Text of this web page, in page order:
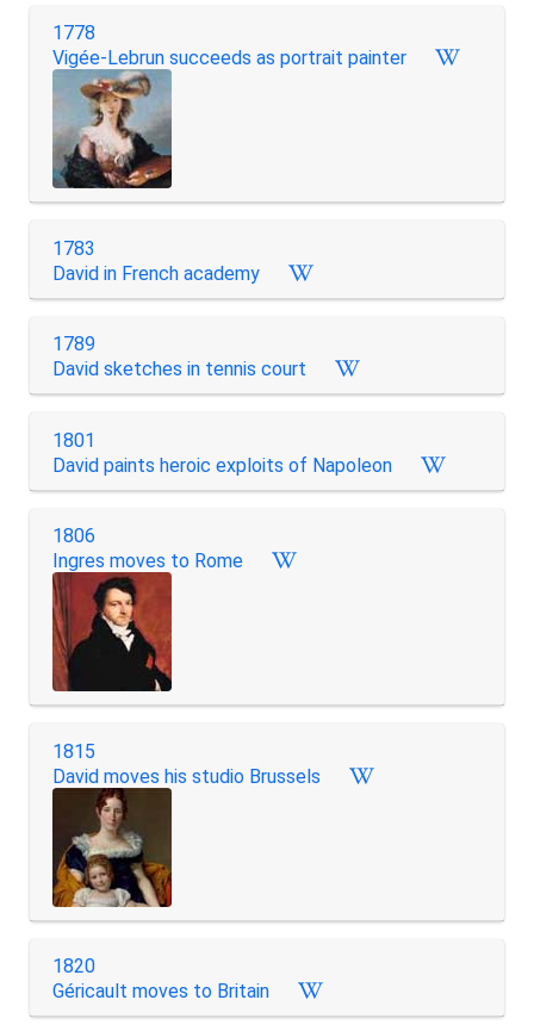
1778
Vigée-Lebrun succeeds as portrait painter
1783
David in French academy
1789
David sketches in tennis court
1801
David paints heroic exploits of Napoleon
1806
Ingres moves to Rome
1815
David moves his studio Brussels
1820
Géricault moves to Britain